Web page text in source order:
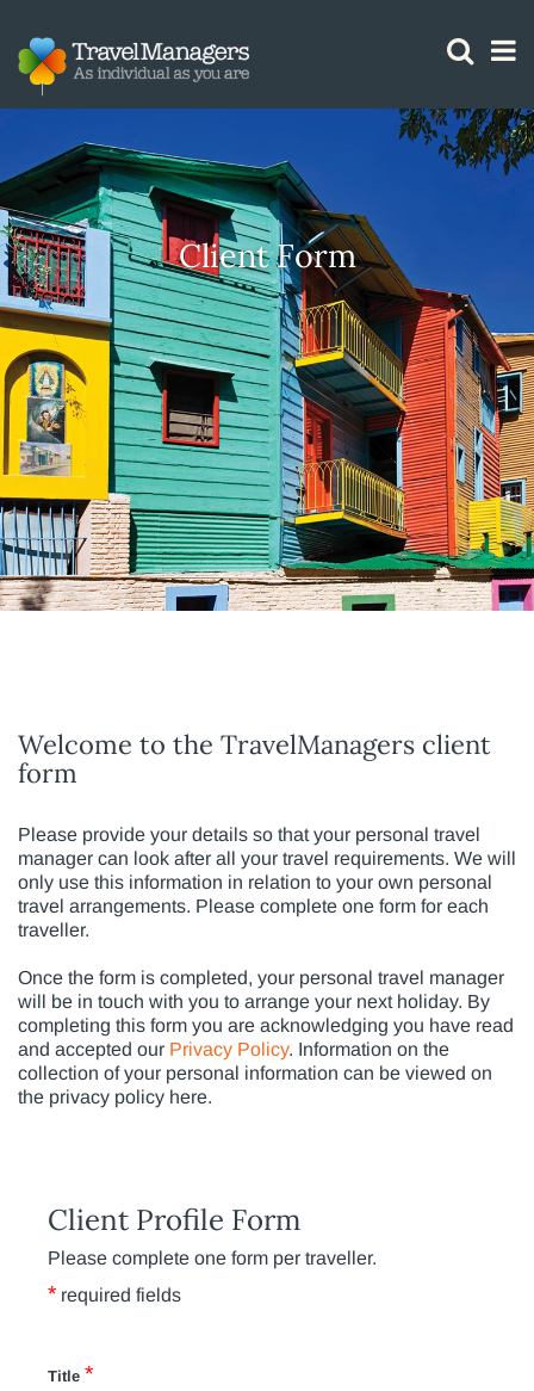
Client Form
Welcome to the TravelManagers client
form
Please provide your details so that your personal travel
manager can look after all your travel requirements. We will
only use this information in relation to your own personal
travel arrangements. Please complete one form for each
traveller.
Once the form is completed, your personal travel manager
will be in touch with you to arrange your next holiday. By
completing this form you are acknowledging you have read
and accepted our Privacy Policy. Information on the
collection of your personal information can be viewed on
the privacy policy here.
Client Profile Form
Please complete one form per traveller.
* required fields
Title *